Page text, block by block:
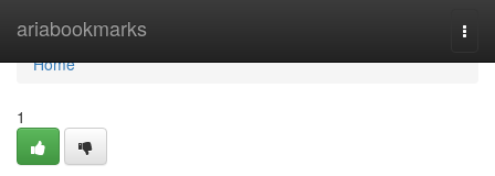
ariabookmarks
Home
Home
1